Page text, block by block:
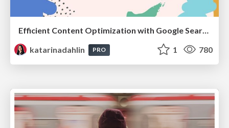
katarinadahlin
PRO 1 780